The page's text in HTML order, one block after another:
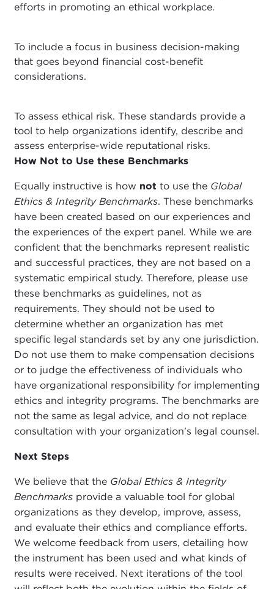
efforts in promoting an ethical workplace.
To include a focus in business decision-making
that goes beyond financial cost-benefit
considerations.
To assess ethical risk. These standards provide a
tool to help organizations identify, describe and
assess enterprise-wide reputational risks.
How Not to Use these Benchmarks
Equally instructive is how not to use the Global
Ethics & Integrity Benchmarks. These benchmarks
have been created based on our experiences and
the experiences of the expert panel. While we are
confident that the benchmarks represent realistic
and successful practices, they are not based on a
systematic empirical study. Therefore, please use
these benchmarks as guidelines, not as
requirements. They should not be used to
determine whether an organization has met
specific legal standards set by any one jurisdiction.
Do not use them to make compensation decisions
or to judge the effectiveness of individuals who
have organizational responsibility for implementing
ethics and integrity programs. The benchmarks are
not the same as legal advice, and do not replace
consultation with your organization's legal counsel.
Next Steps
We believe that the Global Ethics & Integrity
Benchmarksprovide a valuable tool for global
organizations as they develop, improve, assess,
and evaluate their ethics and compliance efforts.
We welcome feedback from users, detailing how
the instrument has been used and what kinds of
results were received. Next iterations of the tool